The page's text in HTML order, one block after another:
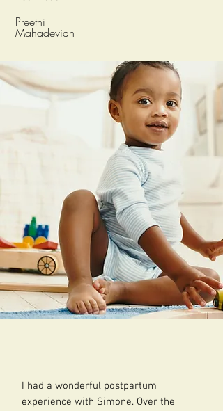
Preethi
Mahadeviah
I had a wonderful postpartum
experience with Simone. Over the